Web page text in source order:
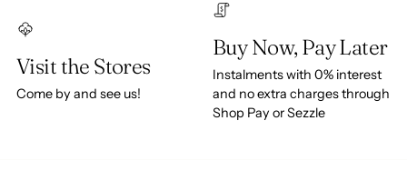
Visit the Stores
Come by and see us!
Buy Now, Pay Later
Instalments with 0% interest
and no extra charges through
Shop Pay or Sezzle